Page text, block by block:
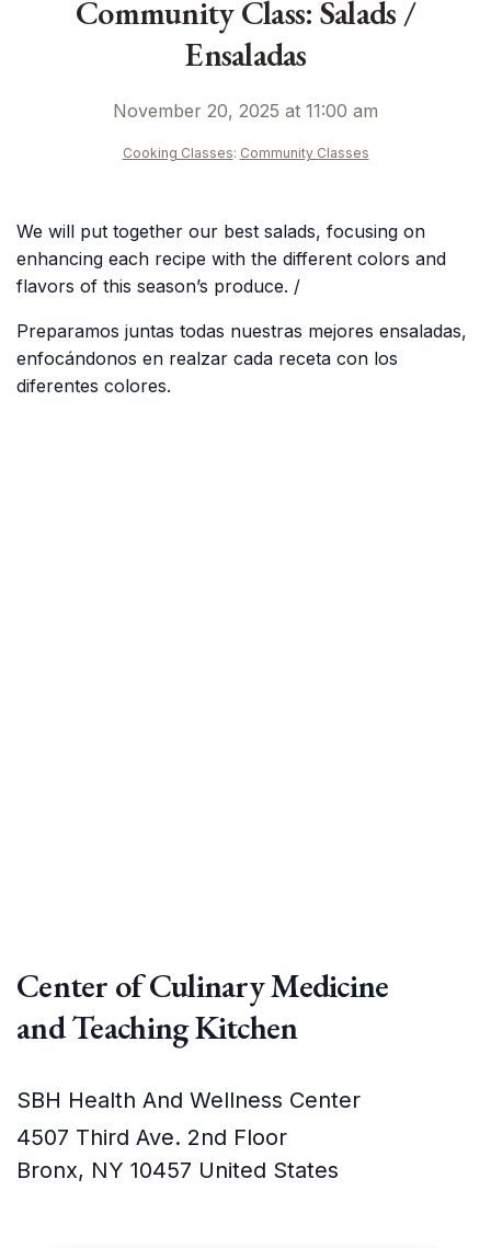
Community Class: Salads /
Ensaladas
November 20, 2025 at 11:00 am
Cooking Classes: Community Classes
We will put together our best salads, focusing on
enhancing each recipe with the different colors and
flavors of this season’s produce. /
Preparamos juntas todas nuestras mejores ensaladas,
enfocándonos en realzar cada receta con los
diferentes colores.
Center of Culinary Medicine
and Teaching Kitchen
SBH Health And Wellness Center
4507 Third Ave. 2nd Floor
Bronx, NY 10457 United States